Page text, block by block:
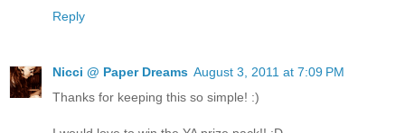
Reply
Nicci @ Paper Dreams August 3, 2011 at 7:09 PM
Thanks for keeping this so simple! :)